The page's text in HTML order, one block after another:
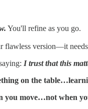
You'll refine as you go.
flawless version—it
I trust that this
on the
you move…not when